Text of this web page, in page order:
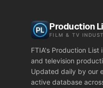
Production
FILM & TV
FTIA's Production
and television
Updated daily by our
active database